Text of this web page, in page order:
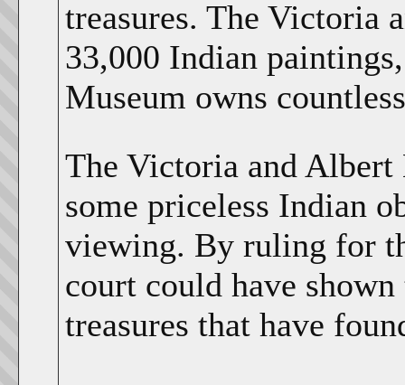
treasures. The Victoria
33,000 Indian
Museum owns
The Victoria and Albert
some priceless Indian
viewing. By ruling for
court could have
treasures that have